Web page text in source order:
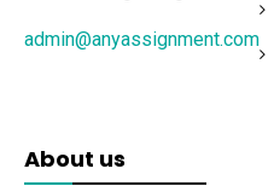
admin@anyassignment.com
About us